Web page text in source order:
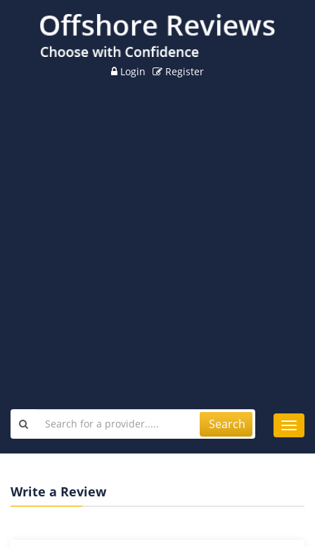
Login Register
Search
Write a Review